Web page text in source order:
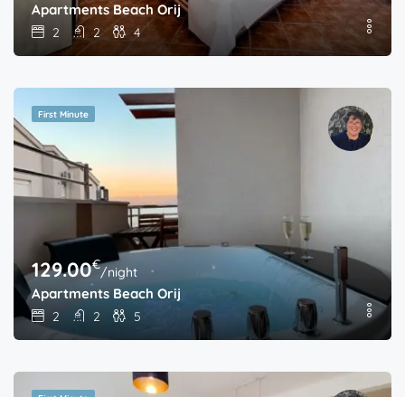
Apartments Beach Orij
2 2 4
First Minute
129.00€/night
Apartments Beach Orij
2 2 5